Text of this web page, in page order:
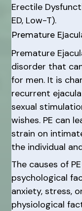
Erectile
ED, Low-T).
Premature
Premature
disorder that
for men. It is
recurrent
sexual
wishes. PE can
strain on
the individual
The causes of
psychological
anxiety, stress,
physiological